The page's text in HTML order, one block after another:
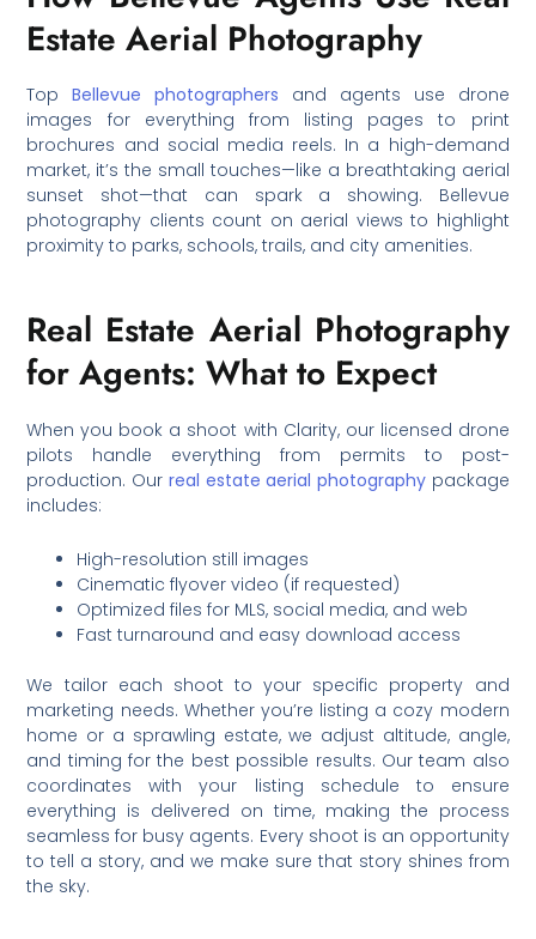
Estate Aerial Photography
TopBellevue photographers and agents use drone
images for everything from listing pages to print
brochures and social media reels. In a high-demand
market, it’s the small touches—like a breathtaking aerial
sunset shot—that can spark a showing. Bellevue
photography clients count on aerial views to highlight
proximity to parks, schools, trails, and city amenities.
Real Estate Aerial Photography
for Agents: What to Expect
When you book a shoot with Clarity, our licensed drone
pilots handle everything from permits to post-
production. Our real estate aerial photographypackage
includes:
High-resolution still images
Cinematic flyover video (if requested)
Optimized files for MLS, social media, and web
Fast turnaround and easy download access
We tailor each shoot to your specific property and
marketing needs. Whether you’re listing a cozy modern
home or a sprawling estate, we adjust altitude, angle,
and timing for the best possible results. Our team also
coordinates with your listing schedule to ensure
everything is delivered on time, making the process
seamless for busy agents. Every shoot is an opportunity
to tell a story, and we make sure that story shines from
the sky.